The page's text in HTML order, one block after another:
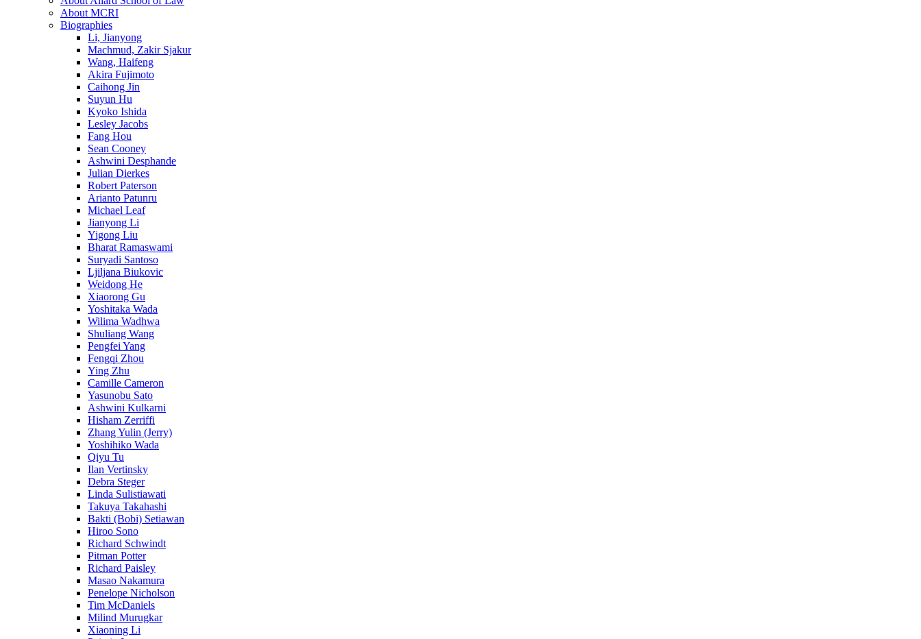
About MCRI
Biographies
Li, Jianyong
Machmud, Zakir Sjakur
Wang, Haifeng
Akira Fujimoto
Caihong Jin
Suyun Hu
Kyoko Ishida
Lesley Jacobs
Fang Hou
Sean Cooney
Ashwini Desphande
Julian Dierkes
Robert Paterson
Arianto Patunru
Michael Leaf
Jianyong Li
Yigong Liu
Bharat Ramaswami
Suryadi Santoso
Ljiljana Biukovic
Weidong He
Xiaorong Gu
Yoshitaka Wada
Wilima Wadhwa
Shuliang Wang
Pengfei Yang
Fengqi Zhou
Ying Zhu
Camille Cameron
Yasunobu Sato
Ashwini Kulkarni
Hisham Zerriffi
Zhang Yulin (Jerry)
Yoshihiko Wada
Qiyu Tu
Ilan Vertinsky
Debra Steger
Linda Sulistiawati
Takuya Takahashi
Bakti (Bobi) Setiawan
Hiroo Sono
Richard Schwindt
Pitman Potter
Richard Paisley
Masao Nakamura
Penelope Nicholson
Tim McDaniels
Milind Murugkar
Xiaoning Li